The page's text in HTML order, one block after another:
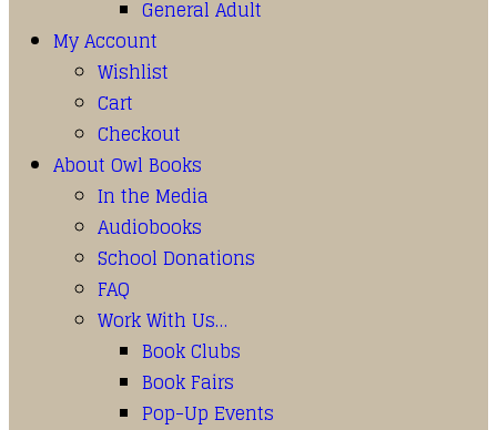
General Adult
My Account
Wishlist
Cart
Checkout
About Owl Books
In the Media
Audiobooks
School Donations
FAQ
Work With Us…
Book Clubs
Book Fairs
Pop-Up Events